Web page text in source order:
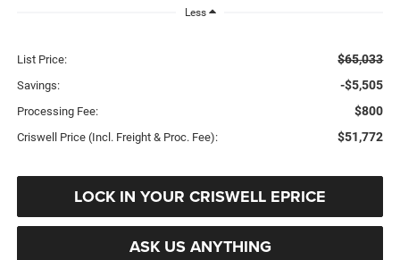
Less
List Price: $65,033
Savings: -$5,505
Processing Fee: $800
Criswell Price (Incl. Freight & Proc. Fee): $51,772
LOCK IN YOUR CRISWELL EPRICE
ASK US ANYTHING